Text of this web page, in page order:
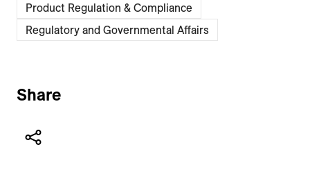
Product Regulation & Compliance
Regulatory and Governmental Affairs
Share